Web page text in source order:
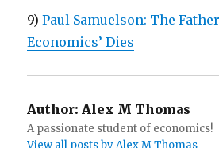
9)Paul Samuelson: The
Economics’ Dies
Author: Alex M Thomas
A passionate student of economics!
View all posts by Alex M Thomas